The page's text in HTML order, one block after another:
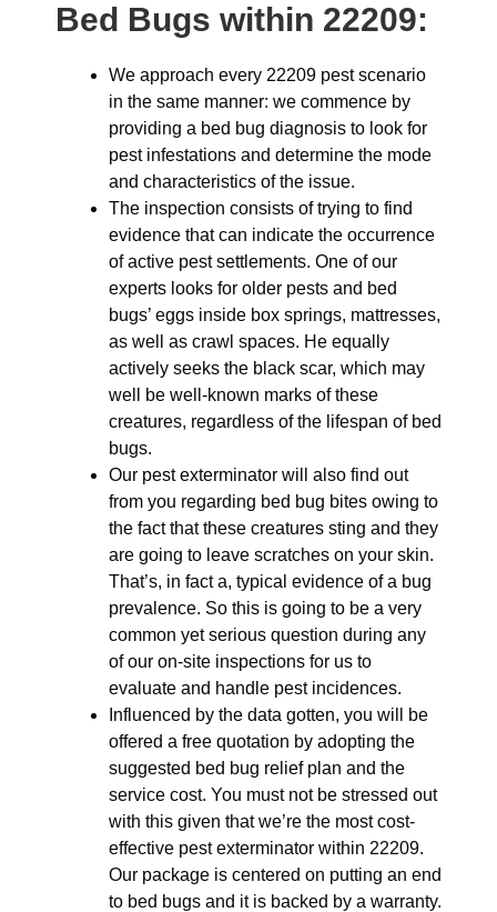
Bed Bugs within 22209:
We approach every 22209 pest scenario
in the same manner: we commence by
providing a bed bug diagnosis to look for
pest infestations and determine the mode
and characteristics of the issue.
The inspection consists of trying to find
evidence that can indicate the occurrence
of active pest settlements. One of our
experts looks for older pests and bed
bugs’ eggs inside box springs, mattresses,
as well as crawl spaces. He equally
actively seeks the black scar, which may
well be well-known marks of these
creatures, regardless of the lifespan of bed
bugs.
Our pest exterminator will also find out
from you regarding bed bug bites owing to
the fact that these creatures sting and they
are going to leave scratches on your skin.
That’s, in fact a, typical evidence of a bug
prevalence. So this is going to be a very
common yet serious question during any
of our on-site inspections for us to
evaluate and handle pest incidences.
Influenced by the data gotten, you will be
offered a free quotation by adopting the
suggested bed bug relief plan and the
service cost. You must not be stressed out
with this given that we’re the most cost-
effective pest exterminator within 22209.
Our package is centered on putting an end
to bed bugs and it is backed by a warranty.